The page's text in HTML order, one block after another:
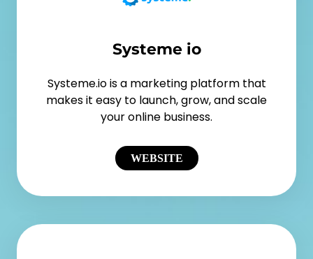
Systeme io
Systeme.io is a marketing platform that
makes it easy to launch, grow, and scale
your online business.
WEBSITE